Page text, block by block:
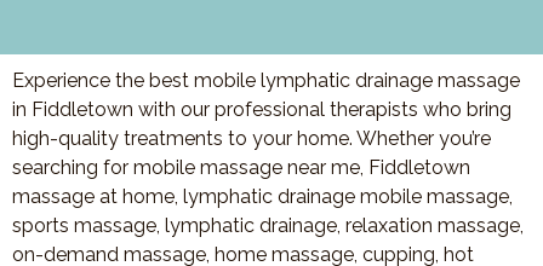
Experience the best mobile lymphatic drainage massage
in Fiddletown with our professional therapists who bring
high-quality treatments to your home. Whether you’re
searching for mobile massage near me, Fiddletown
massage at home, lymphatic drainage mobile massage,
sports massage, lymphatic drainage, relaxation massage,
on-demand massage, home massage, cupping, hot